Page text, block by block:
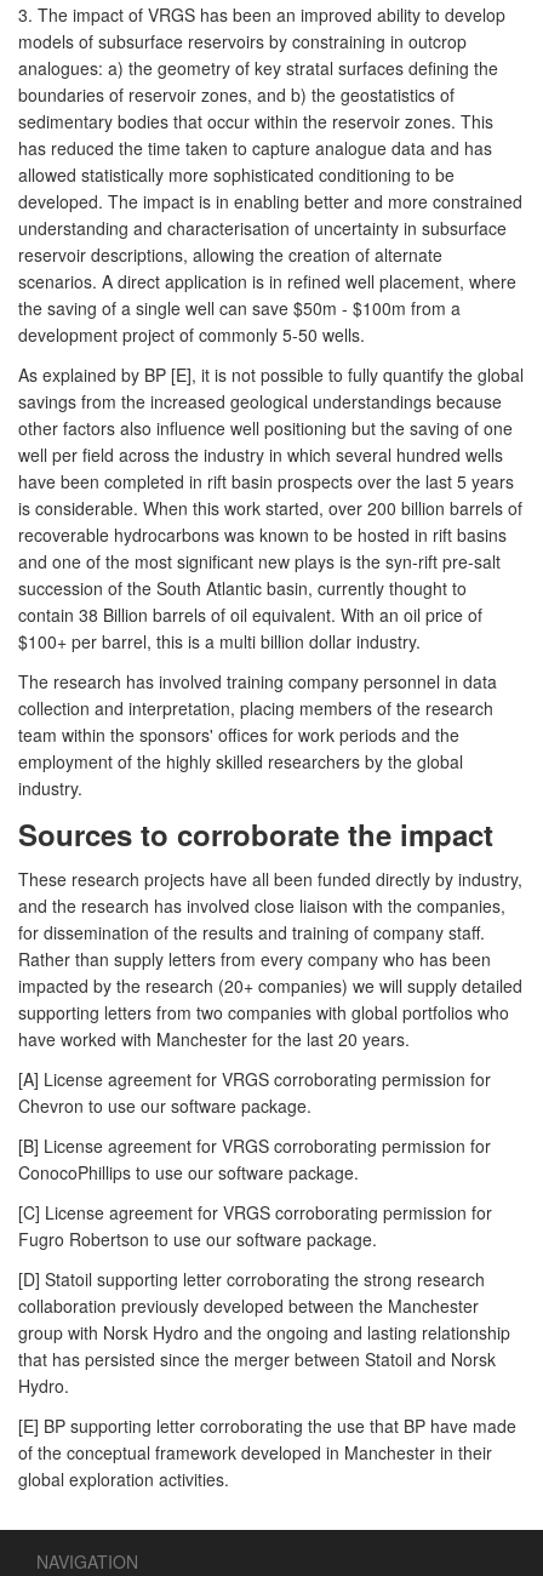
3. The impact of VRGS has been an improved ability to develop
models of subsurface reservoirs by constraining in outcrop
analogues: a) the geometry of key stratal surfaces defining the
boundaries of reservoir zones, and b) the geostatistics of
sedimentary bodies that occur within the reservoir zones. This
has reduced the time taken to capture analogue data and has
allowed statistically more sophisticated conditioning to be
developed. The impact is in enabling better and more constrained
understanding and characterisation of uncertainty in subsurface
reservoir descriptions, allowing the creation of alternate
scenarios. A direct application is in refined well placement, where
the saving of a single well can save $50m - $100m from a
development project of commonly 5-50 wells.
As explained by BP [E], it is not possible to fully quantify the global
savings from the increased geological understandings because
other factors also influence well positioning but the saving of one
well per field across the industry in which several hundred wells
have been completed in rift basin prospects over the last 5 years
is considerable. When this work started, over 200 billion barrels of
recoverable hydrocarbons was known to be hosted in rift basins
and one of the most significant new plays is the syn-rift pre-salt
succession of the South Atlantic basin, currently thought to
contain 38 Billion barrels of oil equivalent. With an oil price of
$100+ per barrel, this is a multi billion dollar industry.
The research has involved training company personnel in data
collection and interpretation, placing members of the research
team within the sponsors' offices for work periods and the
employment of the highly skilled researchers by the global
industry.
Sources to corroborate the impact
These research projects have all been funded directly by industry,
and the research has involved close liaison with the companies,
for dissemination of the results and training of company staff.
Rather than supply letters from every company who has been
impacted by the research (20+ companies) we will supply detailed
supporting letters from two companies with global portfolios who
have worked with Manchester for the last 20 years.
[A] License agreement for VRGS corroborating permission for
Chevron to use our software package.
[B] License agreement for VRGS corroborating permission for
ConocoPhillips to use our software package.
[C] License agreement for VRGS corroborating permission for
Fugro Robertson to use our software package.
[D] Statoil supporting letter corroborating the strong research
collaboration previously developed between the Manchester
group with Norsk Hydro and the ongoing and lasting relationship
that has persisted since the merger between Statoil and Norsk
Hydro.
[E] BP supporting letter corroborating the use that BP have made
of the conceptual framework developed in Manchester in their
global exploration activities.
NAVIGATION